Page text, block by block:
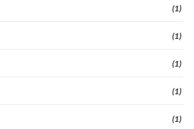
(1)
(1)
(1)
(1)
(1)